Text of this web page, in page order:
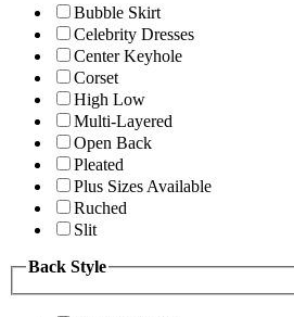
Bubble Skirt
Celebrity Dresses
Center Keyhole
Corset
High Low
Multi-Layered
Open Back
Pleated
Plus Sizes Available
Ruched
Slit
Back Style